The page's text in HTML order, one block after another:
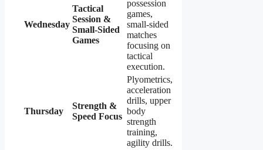
Wednesday
Tactical
Session &
Small-Sided
Games
possession
games,
small-sided
matches
focusing on
tactical
execution.
Thursday
Strength &
Speed Focus
Plyometrics,
acceleration
drills, upper
body
strength
training,
agility drills.